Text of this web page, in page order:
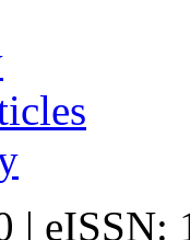
| eISSN: